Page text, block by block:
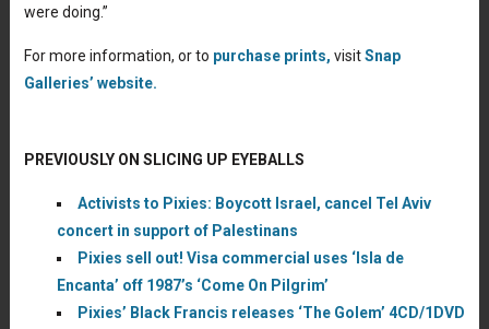
were doing.”
For more information, or to purchase prints, visitSnap
Galleries’ website.
PREVIOUSLY ON SLICING UP EYEBALLS
Activists to Pixies: Boycott Israel, cancel Tel Aviv
concert in support of Palestinans
Pixies sell out! Visa commercial uses ‘Isla de
Encanta’ off 1987’s ‘Come On Pilgrim’
Pixies’ Black Francis releases ‘The Golem’ 4CD/1DVD